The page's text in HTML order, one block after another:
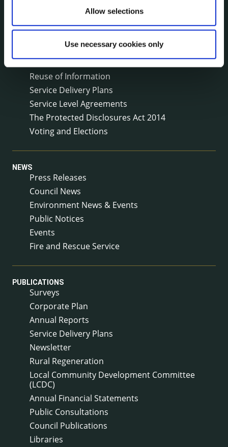
Allow selections
Use necessary cookies only
Local Community Development Committee
Online Services
Public Consultations
Reuse of Information
Service Delivery Plans
Service Level Agreements
The Protected Disclosures Act 2014
Voting and Elections
NEWS
Press Releases
Council News
Environment News & Events
Public Notices
Events
Fire and Rescue Service
PUBLICATIONS
Surveys
Corporate Plan
Annual Reports
Service Delivery Plans
Newsletter
Rural Regeneration
Local Community Development Committee
(LCDC)
Annual Financial Statements
Public Consultations
Council Publications
Libraries